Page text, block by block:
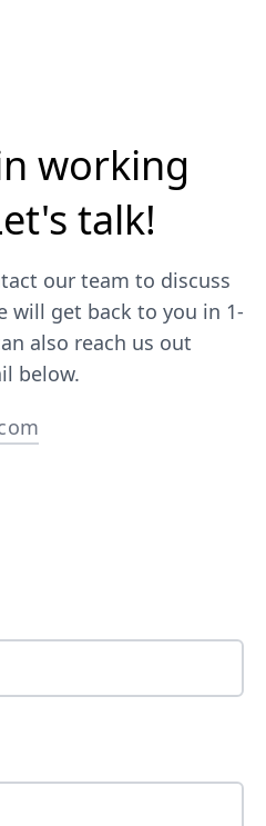
working
talk!
our team to discuss
will get back to you in 1-
also reach us out
below.